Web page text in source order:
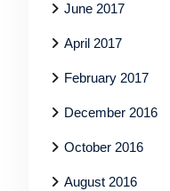
June 2017
April 2017
February 2017
December 2016
October 2016
August 2016